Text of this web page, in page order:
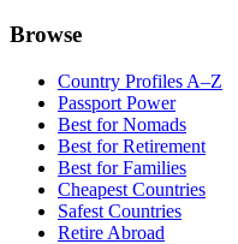
Browse
Country Profiles A–Z
Passport Power
Best for Nomads
Best for Retirement
Best for Families
Cheapest Countries
Safest Countries
Retire Abroad